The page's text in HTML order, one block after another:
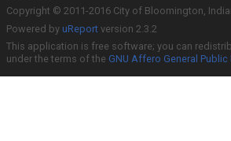
Copyright © 2011-2016 City of Bloomington,
Powered by uReport version 2.3.2
This application is free software; you can
under the terms of the GNU Affero General